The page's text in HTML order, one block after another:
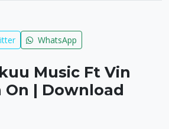
WhatsApp
Music Ft Vin
On | Download